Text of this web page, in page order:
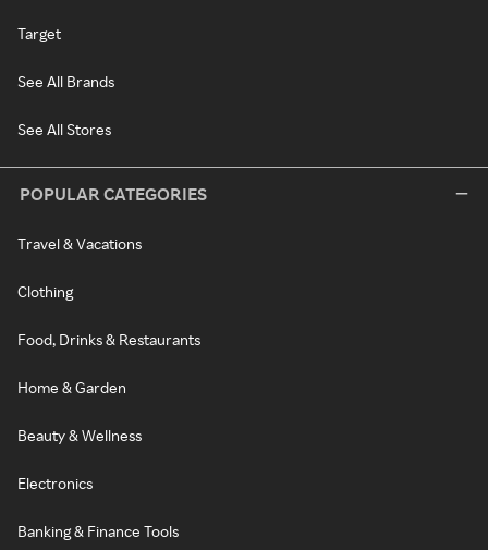
Target
See All Brands
See All Stores
POPULAR CATEGORIES
Travel & Vacations
Clothing
Food, Drinks & Restaurants
Home & Garden
Beauty & Wellness
Electronics
Banking & Finance Tools